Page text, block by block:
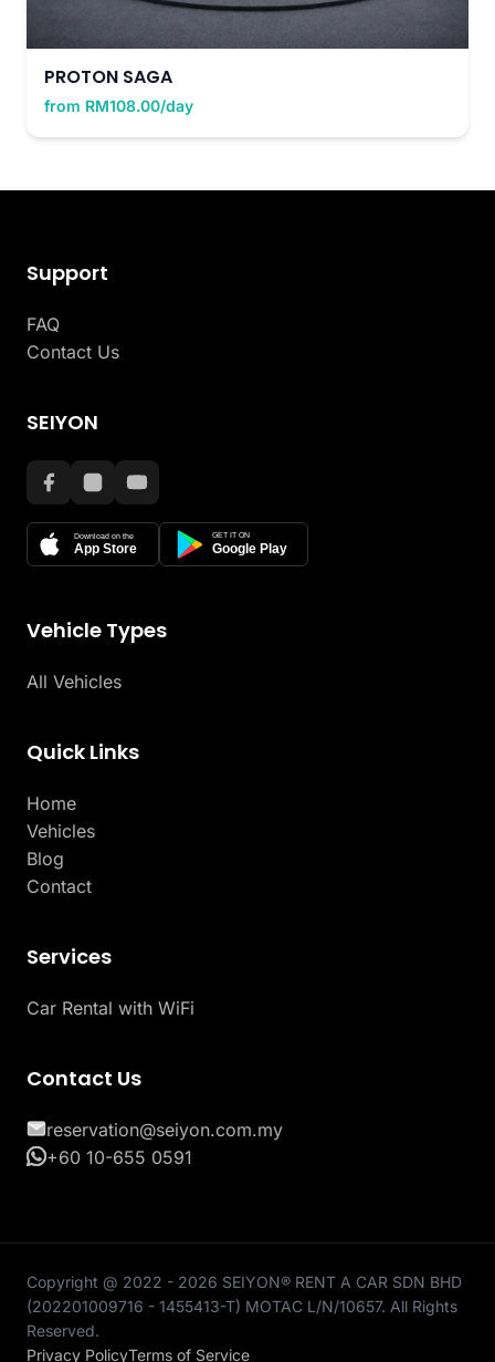
PROTON SAGA
from RM108.00/day
SEIYON
Download on the
App Store
GET IT ON
Google Play
Vehicle Types
All Vehicles
Services
Car Rental with WiFi
Quick Links
Home
Vehicles
Blog
Contact
Support
FAQ
Contact Us
Contact Us
reservation@seiyon.com.my
+60 10-655 0591
Copyright @ 2022 - 2026 SEIYON® RENT A CAR SDN BHD
(202201009716 - 1455413-T) MOTAC L/N/10657. All Rights
Reserved.
Privacy PolicyTerms of Service